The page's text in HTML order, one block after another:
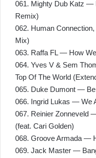
061. Mighty Dub Katz —
Remix)
062. Human
Mix)
063. Raffa FL — How
064. Yves V & Sem
Top Of The World
065. Duke Dumont —
066. Ingrid Lukas — We
067. Reinier Zonneveld
(feat. Cari Golden)
068. Groove Armada —
069. Jack Master —